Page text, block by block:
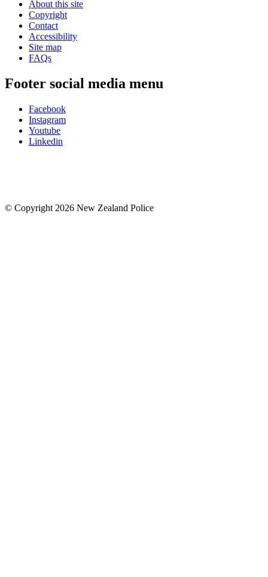
About this site
Copyright
Contact
Accessibility
Site map
FAQs
Footer social media menu
Facebook
Instagram
Youtube
Linkedin
© Copyright 2026 New Zealand Police